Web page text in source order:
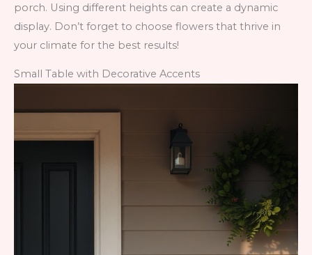
porch. Using different heights can create a dynamic
display. Don’t forget to choose flowers that thrive in
your climate for the best results!
Small Table with Decorative Accents